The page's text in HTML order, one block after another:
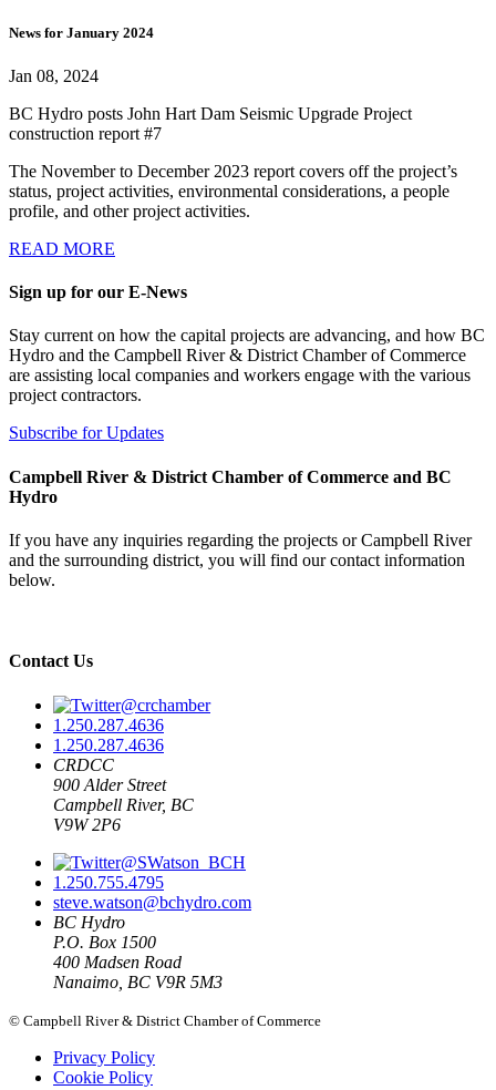
News for January 2024
Jan 08, 2024
BC Hydro posts John Hart Dam Seismic Upgrade Project
construction report #7
The November to December 2023 report covers off the project’s
status, project activities, environmental considerations, a people
profile, and other project activities.
READ MORE
Sign up for our E-News
Stay current on how the capital projects are advancing, and how BC
Hydro and the Campbell River & District Chamber of Commerce
are assisting local companies and workers engage with the various
project contractors.
Subscribe for Updates
Campbell River & District Chamber of Commerce and BC
Hydro
If you have any inquiries regarding the projects or Campbell River
and the surrounding district, you will find our contact information
below.
Contact Us
@crchamber
1.250.287.4636
1.250.287.4636
CRDCC
900 Alder Street
Campbell River, BC
V9W 2P6
@SWatson_BCH
1.250.755.4795
steve.watson@bchydro.com
BC Hydro
P.O. Box 1500
400 Madsen Road
Nanaimo, BC V9R 5M3
© Campbell River & District Chamber of Commerce
Privacy Policy
Cookie Policy